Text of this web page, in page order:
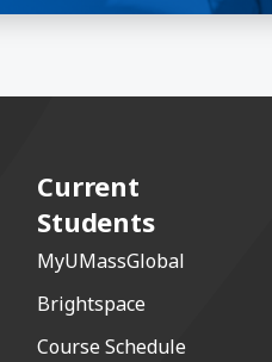
Current
Students
MyUMassGlobal
Brightspace
Course Schedule